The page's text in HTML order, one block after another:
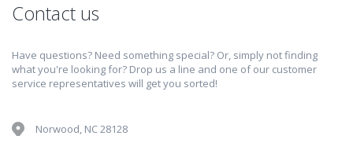
Contact us
Have questions? Need something special? Or, simply not finding
what you're looking for? Drop us a line and one of our customer
service representatives will get you sorted!
Norwood, NC 28128